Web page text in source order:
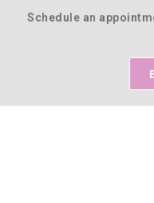
Schedule an